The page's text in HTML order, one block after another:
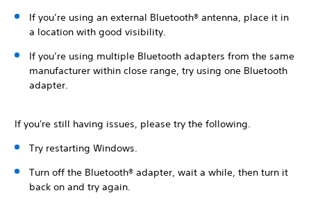
If you’re using an external Bluetooth® antenna, place it in
a location with good visibility.
If you’re using multiple Bluetooth adapters from the same
manufacturer within close range, try using one Bluetooth
adapter.
If you're still having issues, please try the following.
Try restarting Windows.
Turn off the Bluetooth® adapter, wait a while, then turn it
back on and try again.